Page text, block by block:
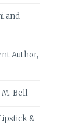
and
Author,
M. Bell
&